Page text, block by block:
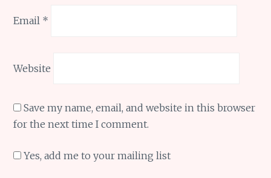
Email *
Website
Save my name, email, and website in this browser
for the next time I comment.
Yes, add me to your mailing list